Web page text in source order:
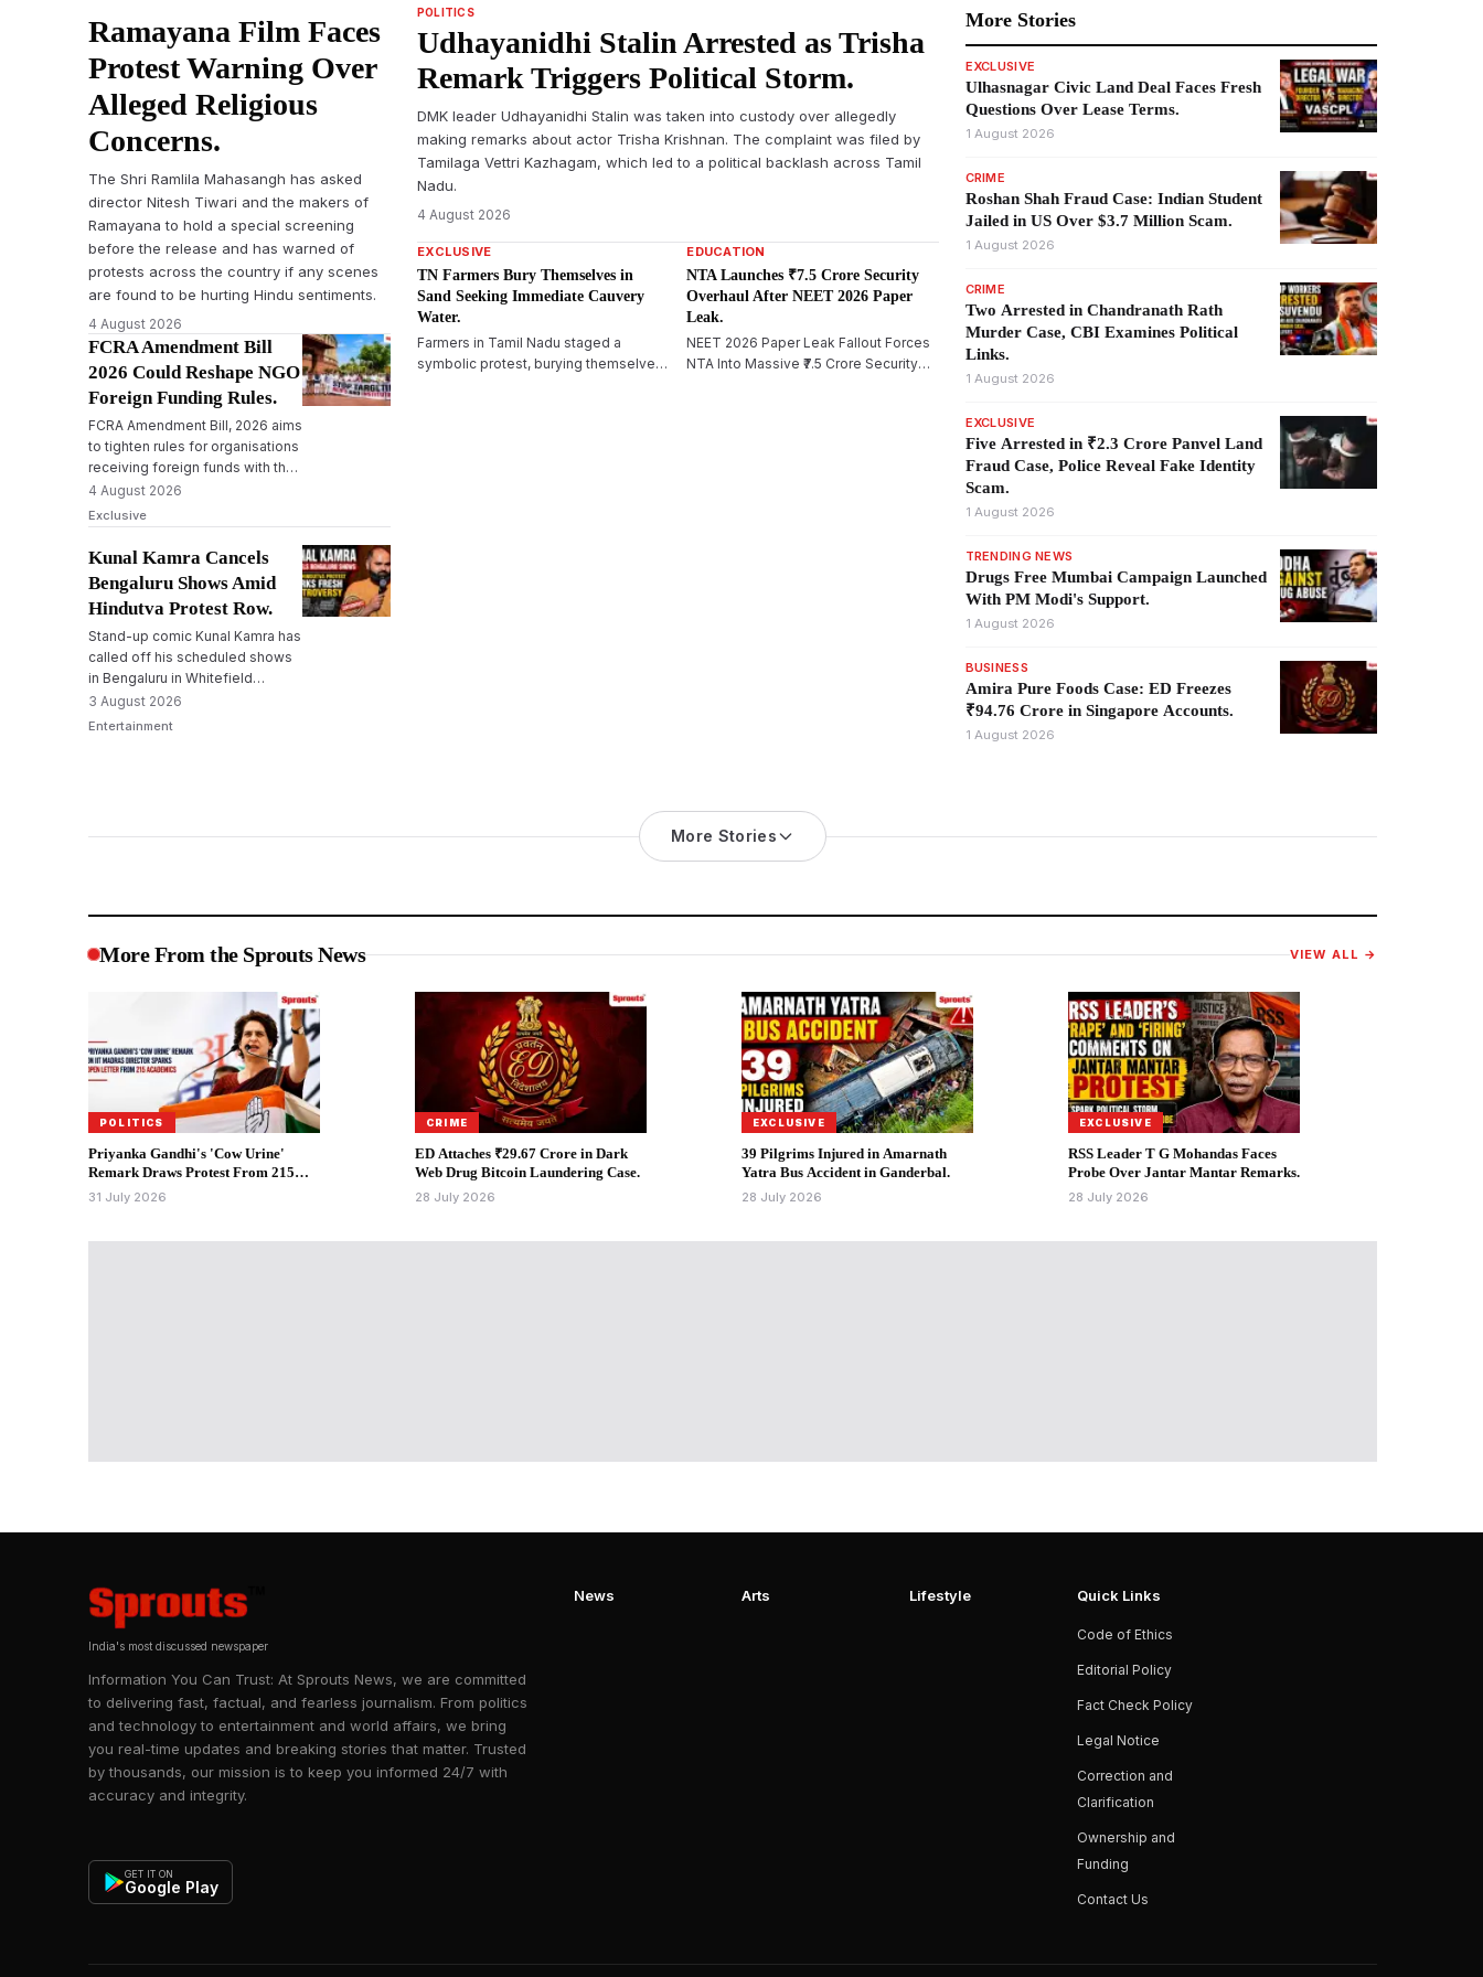
Ramayana Film Faces
Protest Warning Over
Alleged Religious
Concerns.
The Shri Ramlila Mahasangh has asked
director Nitesh Tiwari and the makers of
Ramayana to hold a special screening
before the release and has warned of
protests across the country if any scenes
are found to be hurting Hindu sentiments.
4 August 2026
FCRA Amendment Bill
2026 Could Reshape NGO
Foreign Funding Rules.
FCRA Amendment Bill, 2026 aims
to tighten rules for organisations
receiving foreign funds with the
Designated Authority and
broaden disclosure norms,
leading to political opposition
and fears among NGOs.
4 August 2026
Exclusive
Kunal Kamra Cancels
Bengaluru Shows Amid
Hindutva Protest Row.
Stand-up comic Kunal Kamra has
called off his scheduled shows
in Bengaluru in Whitefield
following protests by Hindutva
outfits and a memorandum to
3 August 2026
Entertainment
POLITICS
Udhayanidhi Stalin Arrested as Trisha
Remark Triggers Political Storm.
DMK leader Udhayanidhi Stalin was taken into custody over allegedly
making remarks about actor Trisha Krishnan. The complaint was filed by
Tamilaga Vettri Kazhagam, which led to a political backlash across Tamil
Nadu.
4 August 2026
EXCLUSIVE
TN Farmers Bury Themselves in
Sand Seeking Immediate Cauvery
Water.
Farmers in Tamil Nadu staged a
symbolic protest, burying themselves
EDUCATION
NTA Launches ₹7.5 Crore Security
Overhaul After NEET 2026 Paper
Leak.
NEET 2026 Paper Leak Fallout Forces
NTA Into Massive ₹7.5 Crore Security
More Stories
EXCLUSIVE
Ulhasnagar Civic Land Deal Faces Fresh
Questions Over Lease Terms.
1 August 2026
CRIME
Roshan Shah Fraud Case: Indian Student
Jailed in US Over $3.7 Million Scam.
1 August 2026
CRIME
Two Arrested in Chandranath Rath
Murder Case, CBI Examines Political
Links.
1 August 2026
EXCLUSIVE
Five Arrested in ₹2.3 Crore Panvel Land
Fraud Case, Police Reveal Fake Identity
Scam.
1 August 2026
TRENDING NEWS
Drugs Free Mumbai Campaign Launched
With PM Modi's Support.
1 August 2026
BUSINESS
Amira Pure Foods Case: ED Freezes
₹94.76 Crore in Singapore Accounts.
1 August 2026
More Stories
More From the Sprouts News VIEW ALL →
POLITICS
Priyanka Gandhi's 'Cow Urine'
Remark Draws Protest From 215
Academics.
31 July 2026
CRIME
ED Attaches ₹29.67 Crore in Dark
Web Drug Bitcoin Laundering Case.
28 July 2026
EXCLUSIVE
39 Pilgrims Injured in Amarnath
Yatra Bus Accident in Ganderbal.
28 July 2026
EXCLUSIVE
RSS Leader T G Mohandas Faces
Probe Over Jantar Mantar Remarks.
28 July 2026
India's most discussed newspaper
Information You Can Trust: At Sprouts News, we are committed
to delivering fast, factual, and fearless journalism. From politics
and technology to entertainment and world affairs, we bring
you real-time updates and breaking stories that matter. Trusted
by thousands, our mission is to keep you informed 24/7 with
accuracy and integrity.
GET IT ON
Google Play
News Arts Lifestyle Quick Links
Code of Ethics
Editorial Policy
Fact Check Policy
Legal Notice
Correction and
Clarification
Ownership and
Funding
Contact Us